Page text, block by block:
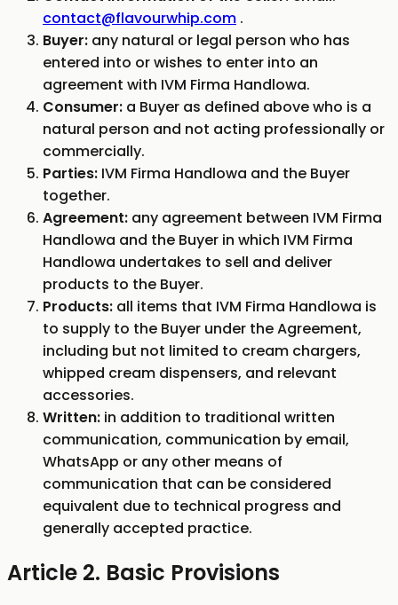
contact@flavourwhip.com .
Buyer: any natural or legal person who has
entered into or wishes to enter into an
agreement with IVM Firma Handlowa.
Consumer: a Buyer as defined above who is a
natural person and not acting professionally or
commercially.
Parties: IVM Firma Handlowa and the Buyer
together.
Agreement: any agreement between IVM Firma
Handlowa and the Buyer in which IVM Firma
Handlowa undertakes to sell and deliver
products to the Buyer.
Products: all items that IVM Firma Handlowa is
to supply to the Buyer under the Agreement,
including but not limited to cream chargers,
whipped cream dispensers, and relevant
accessories.
Written: in addition to traditional written
communication, communication by email,
WhatsApp or any other means of
communication that can be considered
equivalent due to technical progress and
generally accepted practice.
Article 2. Basic Provisions